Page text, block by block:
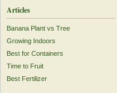
Articles
Banana Plant vs Tree
Growing Indoors
Best for Containers
Time to Fruit
Best Fertilizer